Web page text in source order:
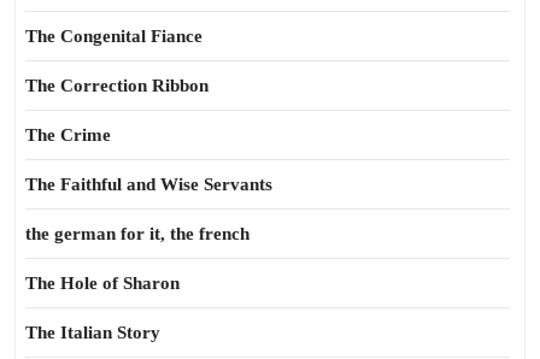
The Congenital Fiance
The Correction Ribbon
The Crime
The Faithful and Wise Servants
the german for it, the french
The Hole of Sharon
The Italian Story